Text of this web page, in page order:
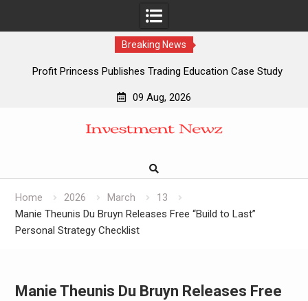
Breaking News
Profit Princess Publishes Trading Education Case Study
CapitalXtend Launches New Brand Identity and Enhanced
Grepix Infotech Highlights White Label Apps as a Smart
AI Expert Amol Walvekar Builds First-Ever RAG-Powered,
09 Aug, 2026
Home 2026 March
13
Manie Theunis Du Bruyn Releases Free “Build to Last”
Personal Strategy Checklist
Manie Theunis Du Bruyn Releases Free